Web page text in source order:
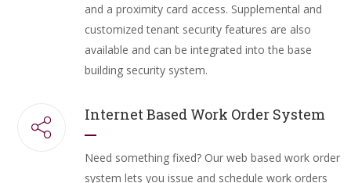
and a proximity card access. Supplemental and
customized tenant security features are also
available and can be integrated into the base
building security system.
Internet Based Work Order System
Need something fixed? Our web based work order
system lets you issue and schedule work orders